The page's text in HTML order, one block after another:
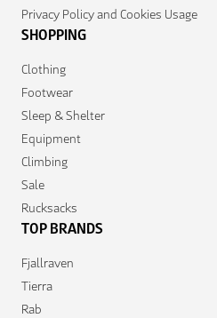
Privacy Policy and Cookies Usage
SHOPPING
Clothing
Footwear
Sleep & Shelter
Equipment
Climbing
Sale
Rucksacks
TOP BRANDS
Fjallraven
Tierra
Rab